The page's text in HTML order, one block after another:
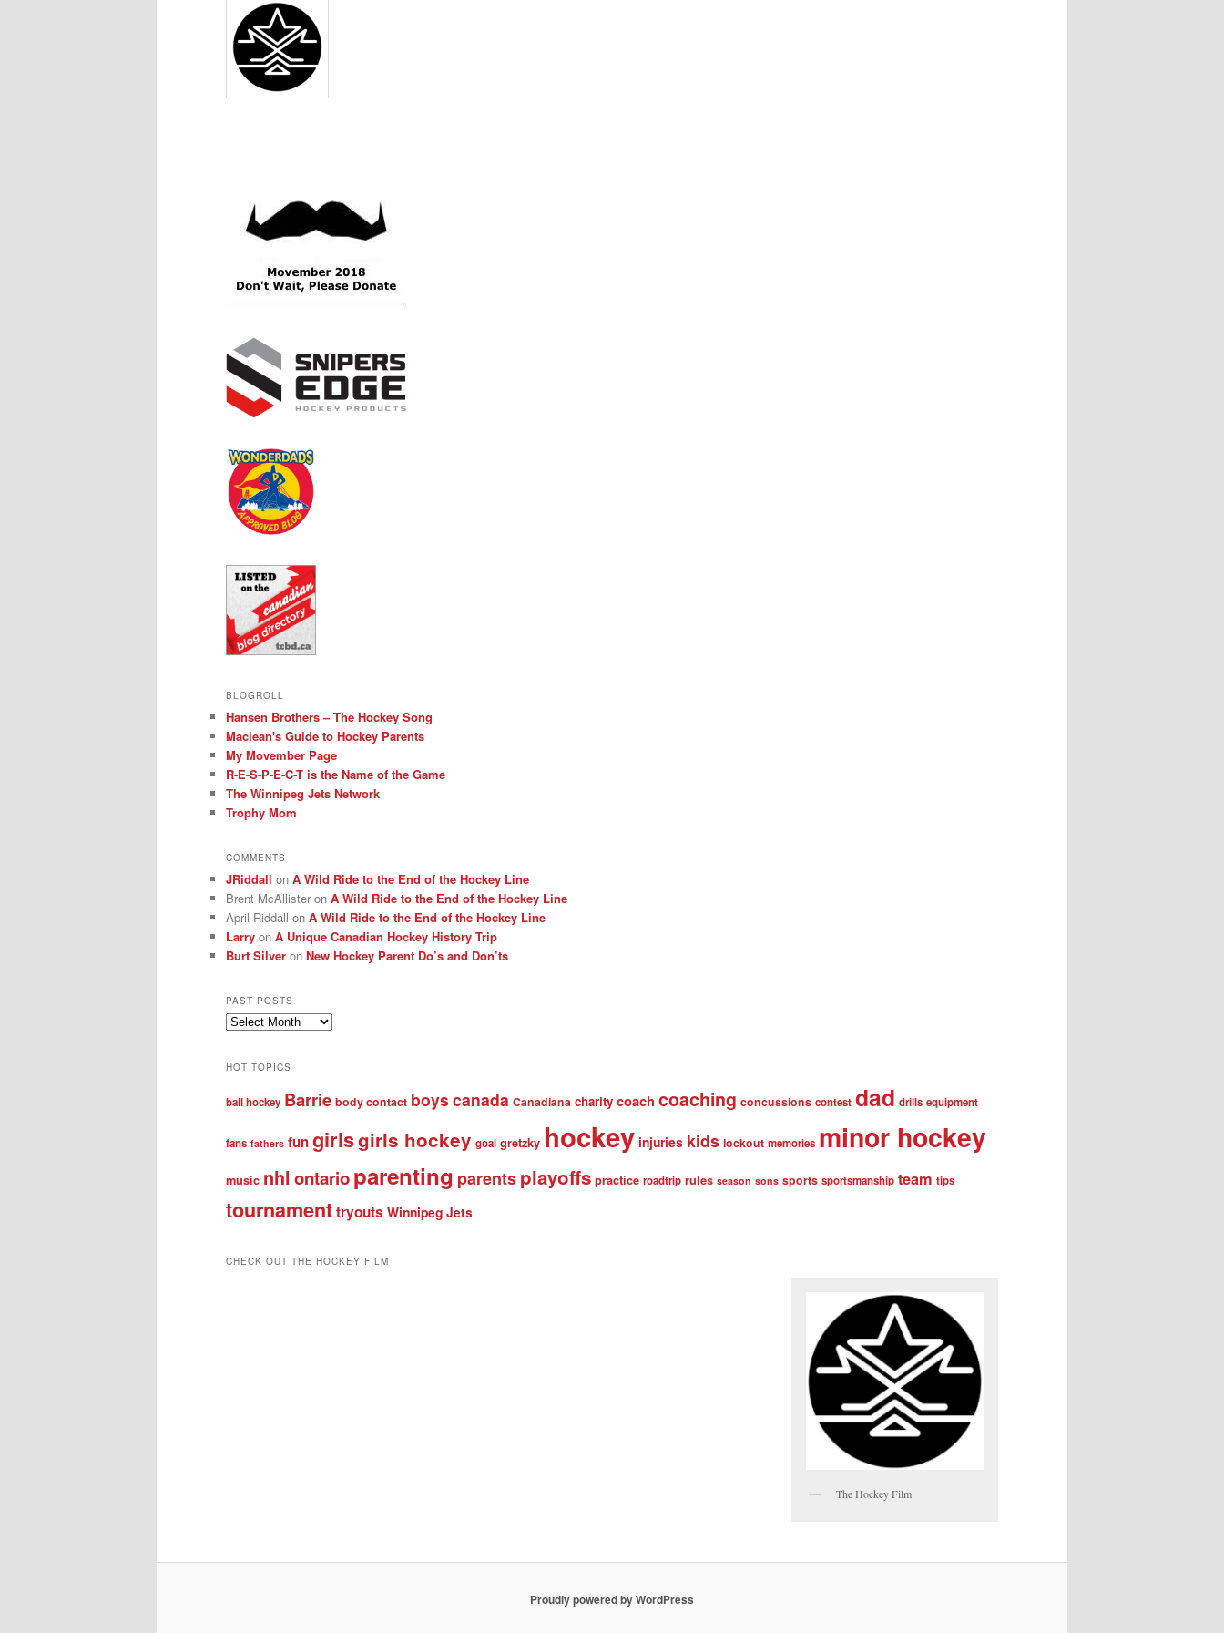
BLOGROLL
Hansen Brothers – The Hockey Song
Maclean's Guide to Hockey Parents
My Movember Page
R-E-S-P-E-C-T is the Name of the Game
The Winnipeg Jets Network
Trophy Mom
COMMENTS
JRiddall on A Wild Ride to the End of the Hockey Line
Brent McAllister on A Wild Ride to the End of the Hockey Line
April Riddall on A Wild Ride to the End of the Hockey Line
Larry on A Unique Canadian Hockey History Trip
Burt Silver on New Hockey Parent Do’s and Don’ts
PAST POSTS
Past
HOT TOPICS
ball hockey Barrie body contact boys canada Canadiana charity coach coaching concussions contest dad drills equipment
fans fathers fungirlsgirls hockey goal gretzky hockey injuries kids lockout memories minor hockey
music nhlontarioparenting parentsplayoffs practice roadtrip rules season sons sports sportsmanship team tips
tournamenttryouts Winnipeg Jets
CHECK OUT THE HOCKEY FILM
The Hockey Film
Proudly powered by WordPress